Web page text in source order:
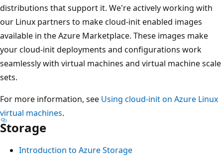
distributions that support it. We're actively working with
our Linux partners to make cloud-init enabled images
available in the Azure Marketplace. These images make
your cloud-init deployments and configurations work
seamlessly with virtual machines and virtual machine scale
sets.
For more information, see Using cloud-init on Azure Linux
virtual machines.
Storage
Introduction to Azure Storage